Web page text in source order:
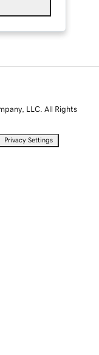
LLC. All Rights
Privacy Settings